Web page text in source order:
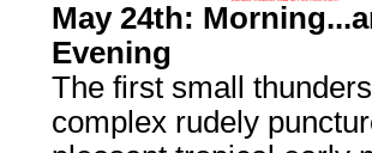
May 24th:
Evening
The first small
complex rudely